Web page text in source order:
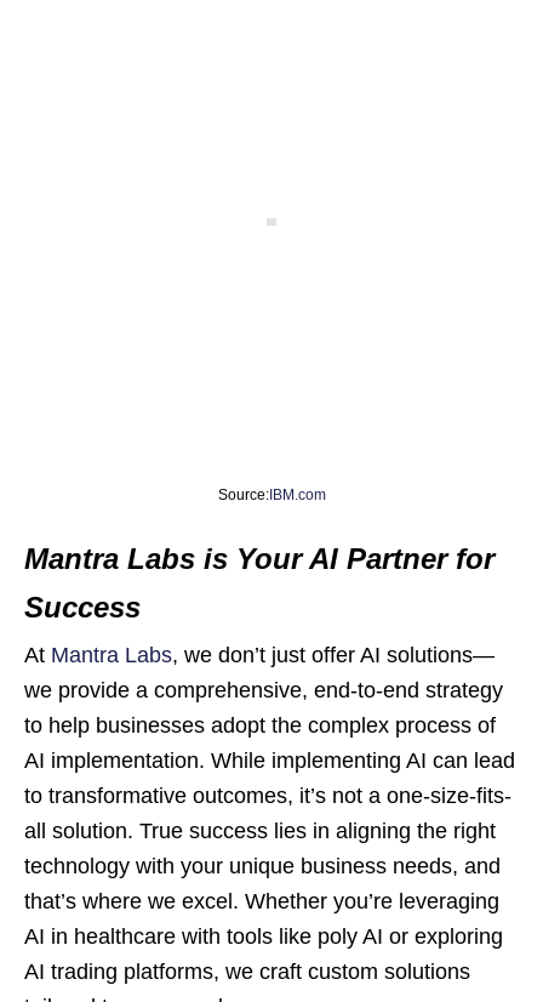
Source:IBM.com
Mantra Labs is Your AI Partner for
Success
At Mantra Labs, we don’t just offer AI solutions—
we provide a comprehensive, end-to-end strategy
to help businesses adopt the complex process of
AI implementation. While implementing AI can lead
to transformative outcomes, it’s not a one-size-fits-
all solution. True success lies in aligning the right
technology with your unique business needs, and
that’s where we excel. Whether you’re leveraging
AI in healthcare with tools like poly AI or exploring
AI trading platforms, we craft custom solutions